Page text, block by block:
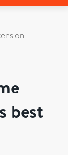
best